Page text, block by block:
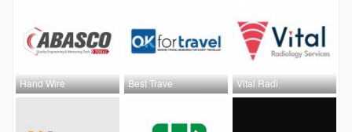
Hand Wire Best Trave Vital Radi